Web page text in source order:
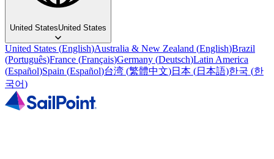
United StatesUnited States
United States (English)Australia & New Zealand (English)Brazil
(Português)France (Français)Germany (Deutsch)Latin America
(Español)Spain (Español)台湾 (繁體中文)日本 (日本語)한국 (한
국어)